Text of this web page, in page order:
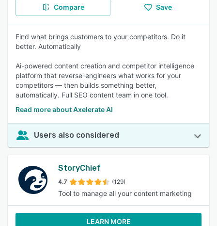
Compare Save
Find what brings customers to your competitors. Do it
better. Automatically
Ai-powered content creation and competitor intelligence
platform that reverse-engineers what works for your
competitors — then builds something better,
automatically. Full SEO content team in one tool.
Read more about Axelerate AI
Users also considered
StoryChief
4.7 (129)
Tool to manage all your content marketing
LEARN MORE